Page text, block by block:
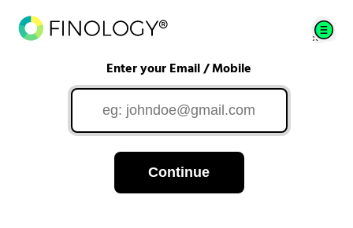
Enter your Email / Mobile
Continue